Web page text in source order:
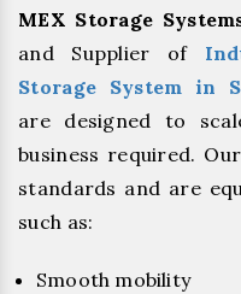
MEX Storage
and Supplier of
Storage System in
are designed to
business required.
standards and are
such as:
Smooth mobility